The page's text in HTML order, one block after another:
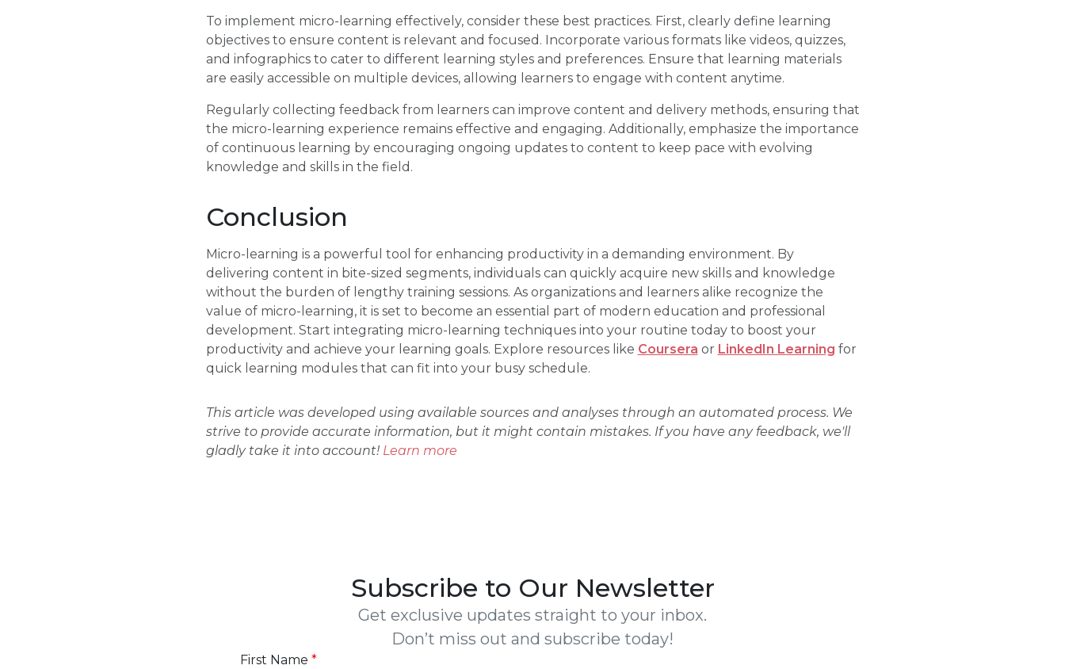
To implement micro-learning effectively, consider these best practices. First, clearly define learning
objectives to ensure content is relevant and focused. Incorporate various formats like videos, quizzes,
and infographics to cater to different learning styles and preferences. Ensure that learning materials
are easily accessible on multiple devices, allowing learners to engage with content anytime.
Regularly collecting feedback from learners can improve content and delivery methods, ensuring that
the micro-learning experience remains effective and engaging. Additionally, emphasize the importance
of continuous learning by encouraging ongoing updates to content to keep pace with evolving
knowledge and skills in the field.
Conclusion
Micro-learning is a powerful tool for enhancing productivity in a demanding environment. By
delivering content in bite-sized segments, individuals can quickly acquire new skills and knowledge
without the burden of lengthy training sessions. As organizations and learners alike recognize the
value of micro-learning, it is set to become an essential part of modern education and professional
development. Start integrating micro-learning techniques into your routine today to boost your
productivity and achieve your learning goals. Explore resources like Coursera or LinkedIn Learning for
quick learning modules that can fit into your busy schedule.
This article was developed using available sources and analyses through an automated process. We
strive to provide accurate information, but it might contain mistakes. If you have any feedback, we'll
gladly take it into account! Learn more